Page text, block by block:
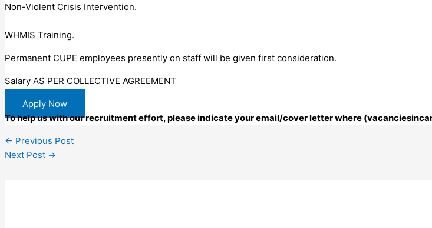
Non-Violent Crisis Intervention.
WHMIS Training.
Permanent CUPE employees presently on staff will be given first consideration.
Salary AS PER COLLECTIVE AGREEMENT
Apply Now
To help us with our recruitment effort, please indicate your email/cover letter where
← Previous Post
Next Post →